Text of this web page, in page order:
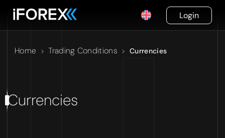
Login
Home > Trading Conditions > Currencies
Currencies